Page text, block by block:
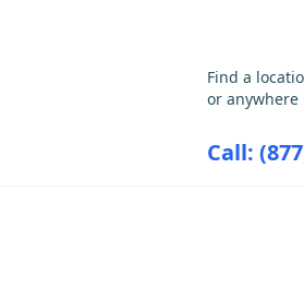
Find a
or anywhere
Call: